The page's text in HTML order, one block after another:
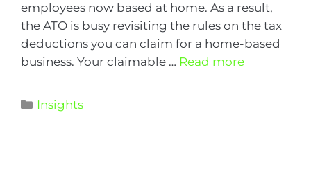
employees now based at home. As a result,
the ATO is busy revisiting the rules on the tax
deductions you can claim for a home-based
business. Your claimable … Read more
Insights